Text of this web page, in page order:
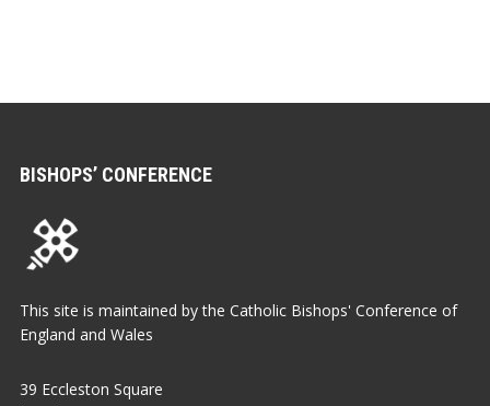
BISHOPS’ CONFERENCE
This site is maintained by the Catholic Bishops' Conference of
England and Wales
39 Eccleston Square